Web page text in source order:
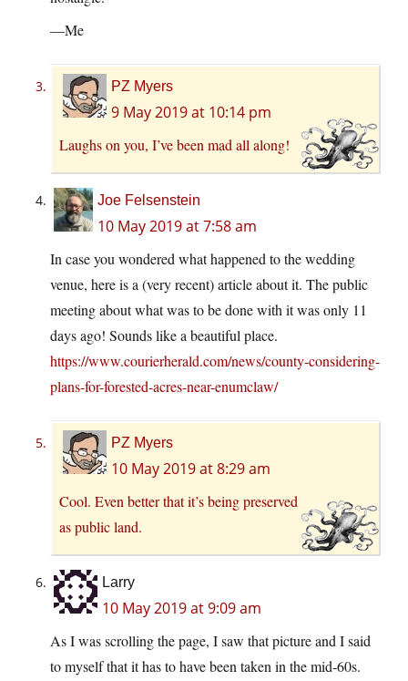
—Me
PZ Myers
9 May 2019 at 10:14 pm
Laughs on you, I’ve been mad all along!
Joe Felsenstein
10 May 2019 at 7:58 am
In case you wondered what happened to the wedding
venue, here is a (very recent) article about it. The public
meeting about what was to be done with it was only 11
days ago! Sounds like a beautiful place.
https://www.courierherald.com/news/county-considering-
plans-for-forested-acres-near-enumclaw/
PZ Myers
10 May 2019 at 8:29 am
Cool. Even better that it’s being preserved
as public land.
Larry
10 May 2019 at 9:09 am
As I was scrolling the page, I saw that picture and I said
to myself that it has to have been taken in the mid-60s.